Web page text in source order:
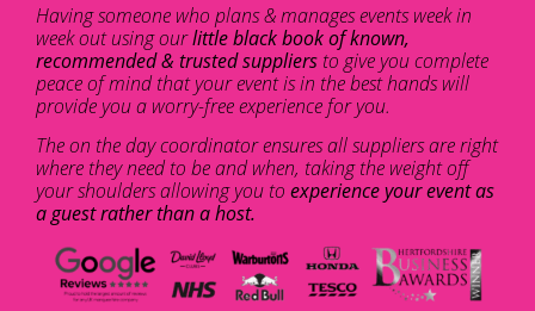
Having someone who plans & manages events week in
week out using ourlittle black book of known,
recommended & trusted suppliers to give you complete
peace of mind that your event is in the best hands will
provide you a worry-free experience for you.
The on the day coordinator ensures all suppliers are right
where they need to be and when, taking the weight off
your shoulders allowing you to experience your event as
a guest rather than a host.